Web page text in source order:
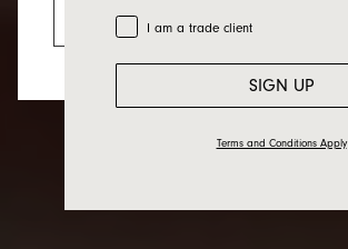
Go to the US website
Trade Customer
I am a trade client
SIGN UP
Terms and Conditions Apply